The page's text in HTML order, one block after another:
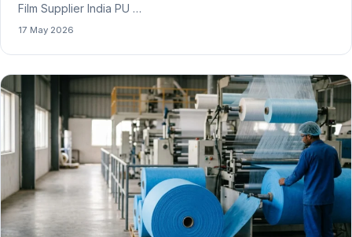
Film Supplier India PU …
17 May 2026